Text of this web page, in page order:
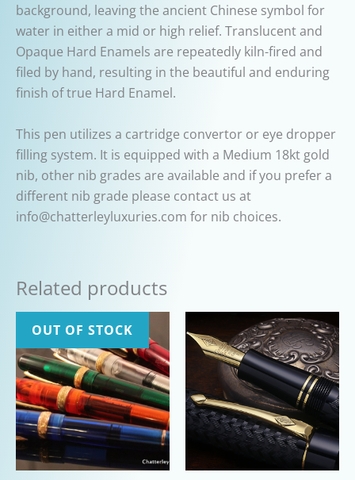
background, leaving the ancient Chinese symbol for
water in either a mid or high relief. Translucent and
Opaque Hard Enamels are repeatedly kiln-fired and
filed by hand, resulting in the beautiful and enduring
finish of true Hard Enamel.
This pen utilizes a cartridge convertor or eye dropper
filling system. It is equipped with a Medium 18kt gold
nib, other nib grades are available and if you prefer a
different nib grade please contact us at
info@chatterleyluxuries.com for nib choices.
Related products
OUT OF STOCK